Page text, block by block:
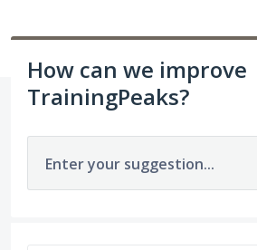
How can we improve
TrainingPeaks?
Enter your suggestion...